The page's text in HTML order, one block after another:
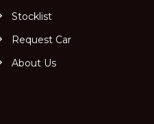
Stocklist
Request Car
About Us